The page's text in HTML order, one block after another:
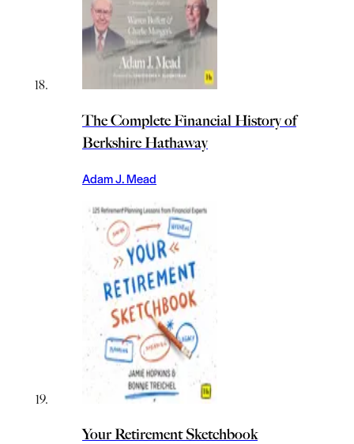
The Complete Financial History of
Berkshire Hathaway
Adam J. Mead
Your Retirement Sketchbook